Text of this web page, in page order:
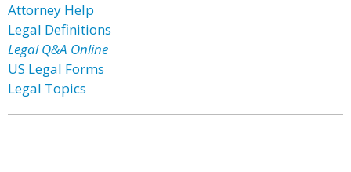
Attorney Help
Legal Definitions
Legal Q&A Online
US Legal Forms
Legal Topics